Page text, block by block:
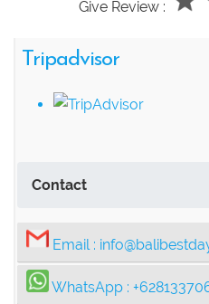
Give Review :
Tripadvisor
Contact
Email :
WhatsApp :